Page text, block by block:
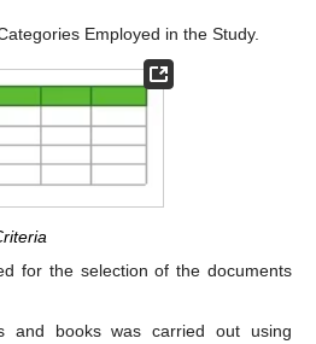
Employed in the Study.
for the selection of the documents
and books was carried out using